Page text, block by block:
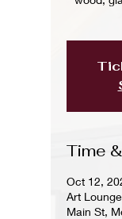
Time
Oct 12,
Art
Main St,